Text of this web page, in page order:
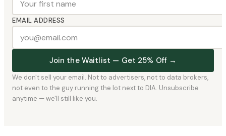
EMAIL ADDRESS
Join the Waitlist — Get 25% Off →
We don't sell your email. Not to advertisers, not to data brokers,
not even to the guy running the lot next to DIA. Unsubscribe
anytime — we'll still like you.